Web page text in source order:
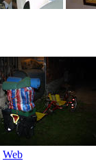
Web